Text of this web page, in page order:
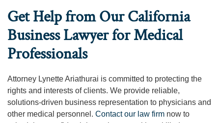
Get Help from Our California
Business Lawyer for Medical
Professionals
Attorney Lynette Ariathurai is committed to protecting the
rights and interests of clients. We provide reliable,
solutions-driven business representation to physicians and
other medical personnel. Contact our law firm now to